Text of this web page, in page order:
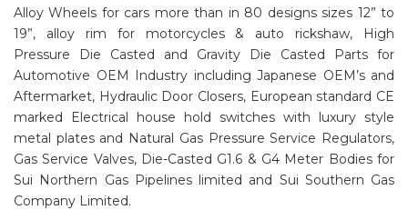
Alloy Wheels for cars more than in 80 designs sizes 12” to
19”, alloy rim for motorcycles & auto rickshaw, High
Pressure Die Casted and Gravity Die Casted Parts for
Automotive OEM Industry including Japanese OEM’s and
Aftermarket, Hydraulic Door Closers, European standard CE
marked Electrical house hold switches with luxury style
metal plates and Natural Gas Pressure Service Regulators,
Gas Service Valves, Die-Casted G1.6 & G4 Meter Bodies for
Sui Northern Gas Pipelines limited and Sui Southern Gas
Company Limited.